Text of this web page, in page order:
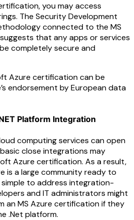
you may access
The Security Development
connected to the MS
that any apps or services
completely secure and
Azure certification can be
endorsement by European data
Platform Integration
computing services can open
close integrations may
Azure certification. As a result,
is a large community ready to
to address integration-
and IT administrators might
an MS Azure certification if they
.Net platform.